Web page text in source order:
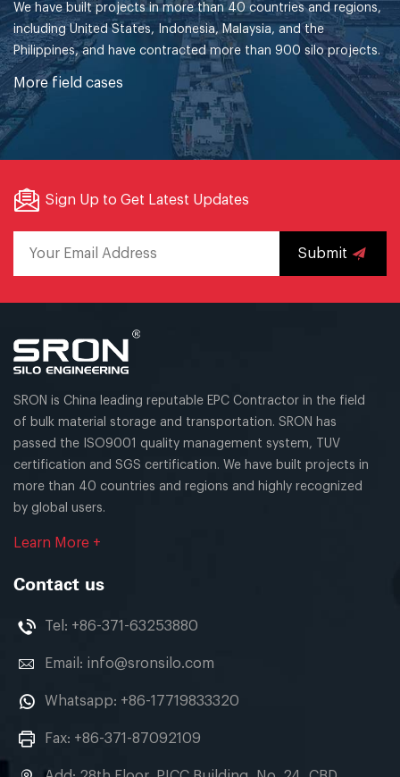
We have built projects in more than 40 countries and regions,
including United States, Indonesia, Malaysia, and the
Philippines, and have contracted more than 900 silo projects.
More field cases
Sign Up to Get Latest Updates
Submit
SRON is China leading reputable EPC Contractor in the field
of bulk material storage and transportation. SRON has
passed the ISO9001 quality management system, TUV
certification and SGS certification. We have built projects in
more than 40 countries and regions and highly recognized
by global users.
Learn More +
Contact us
Tel: +86-371-63253880
Email: info@sronsilo.com
Whatsapp: +86-17719833320
Fax: +86-371-87092109